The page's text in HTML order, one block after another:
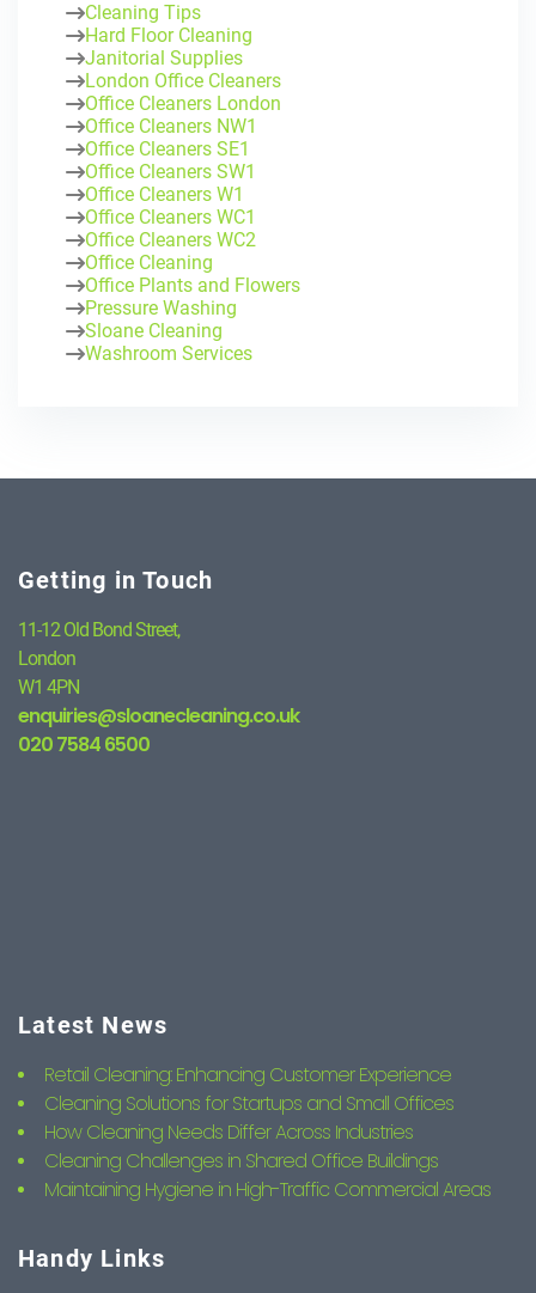
Cleaning Tips
Hard Floor Cleaning
Janitorial Supplies
London Office Cleaners
Office Cleaners London
Office Cleaners NW1
Office Cleaners SE1
Office Cleaners SW1
Office Cleaners W1
Office Cleaners WC1
Office Cleaners WC2
Office Cleaning
Office Plants and Flowers
Pressure Washing
Sloane Cleaning
Washroom Services
Getting in Touch
11-12 Old Bond Street,
London
W1 4PN
enquiries@sloanecleaning.co.uk
020 7584 6500
Latest News
Retail Cleaning: Enhancing Customer Experience
Cleaning Solutions for Startups and Small Offices
How Cleaning Needs Differ Across Industries
Cleaning Challenges in Shared Office Buildings
Maintaining Hygiene in High-Traffic Commercial Areas
Handy Links